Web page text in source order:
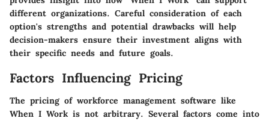
different organizations. Careful consideration of each
option's strengths and potential drawbacks will help
decision-makers ensure their investment aligns with
their specific needs and future goals.
Factors Influencing Pricing
The pricing of workforce management software like
When I Work is not arbitrary. Several factors come into